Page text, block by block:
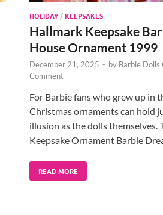
HOLIDAY /KEEPSAKES
Hallmark Keepsake
House Ornament 1999
December 21, 2025 - by Barbie Dolls
Comment
For Barbie fans who grew up in
Christmas ornaments can hold
illusion as the dolls themselves.
Keepsake Ornament Barbie
READ MORE